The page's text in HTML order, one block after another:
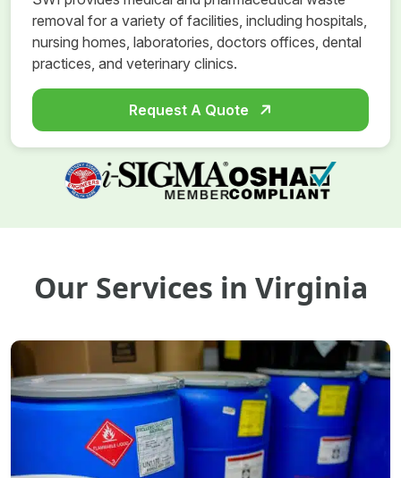
removal for a variety of facilities, including hospitals,
nursing homes, laboratories, doctors offices, dental
practices, and veterinary clinics.
Request A Quote
Our Services in Virginia